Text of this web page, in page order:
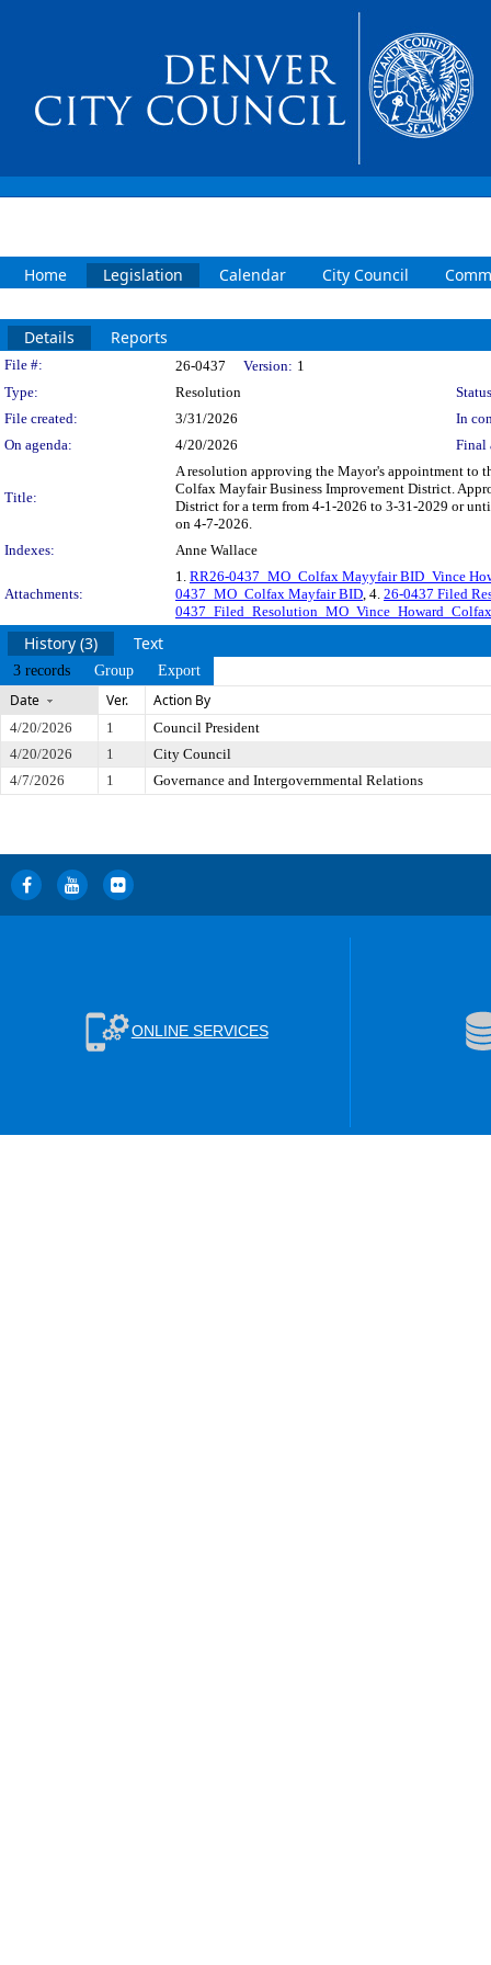
Home Legislation Calendar City Council
Details Reports
Legislation Details
File #: 26-0437 Version: 1
Type:
Resolution
File created:
3/31/2026
In
On agenda:
4/20/2026 Final
Title:
A resolution approving the Mayor's appointment to
Colfax Mayfair Business Improvement District.
District for a term from 4-1-2026 to 3-31-2029 or
on 4-7-2026.
Indexes:
Anne Wallace
Attachments:
1. RR26-0437_MO_Colfax Mayyfair BID_Vince
0437_MO_Colfax Mayfair BID, 4. 26-0437 Filed
History (3) Text
3 records Group Export
Date Ver. Action By
4/20/2026 1
Council President
4/20/2026
1
City Council
4/7/2026
1 Governance and Intergovernmental Relations
ONLINE SERVICES